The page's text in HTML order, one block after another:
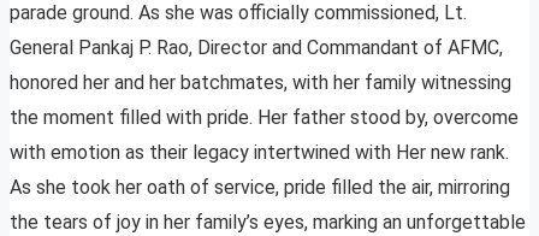
parade ground. As she was officially commissioned, Lt.
General Pankaj P. Rao, Director and Commandant of AFMC,
honored her and her batchmates, with her family witnessing
the moment filled with pride. Her father stood by, overcome
with emotion as their legacy intertwined with Her new rank.
As she took her oath of service, pride filled the air, mirroring
the tears of joy in her family’s eyes, marking an unforgettable